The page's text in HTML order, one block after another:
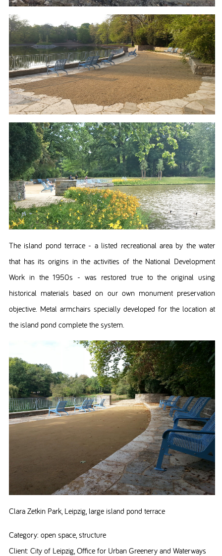
The island pond terrace - a listed recreational area by the water
that has its origins in the activities of the National Development
Work in the 1950s - was restored true to the original using
historical materials based on our own monument preservation
objective. Metal armchairs specially developed for the location at
the island pond complete the system.
Clara Zetkin Park, Leipzig, large island pond terrace
Category: open space, structure
Client: City of Leipzig, Office for Urban Greenery and Waterways